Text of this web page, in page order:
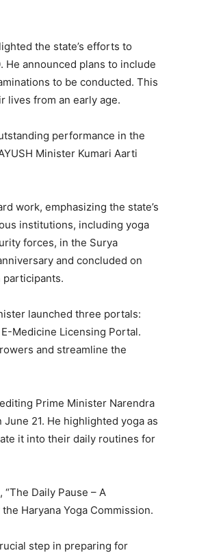
Company
Contact us
the state’s efforts to
He announced plans to include
to be conducted. This
lives from an early age.
performance in the
Minister Kumari Aarti
work, emphasizing the state’s
institutions, including yoga
forces, in the Surya
and concluded on
participants.
launched three portals:
Medicine Licensing Portal.
and streamline the
Prime Minister Narendra
21. He highlighted yoga as
it into their daily routines for
Daily Pause – A
Haryana Yoga Commission.
step in preparing for